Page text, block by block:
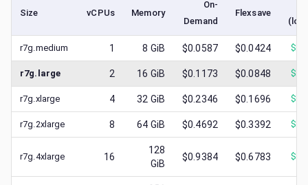
Size vCPUs Memory
On-
Demand
Flexsave
r7g.medium 1 8 GiB $0.0587 $0.0424 $
r7g.large 2 16 GiB $0.1173 $0.0848 $
r7g.xlarge 4 32 GiB $0.2346 $0.1696 $
r7g.2xlarge 8 64 GiB $0.4692 $0.3392 $
r7g.4xlarge 16
128
GiB
$0.9384 $0.6783 $